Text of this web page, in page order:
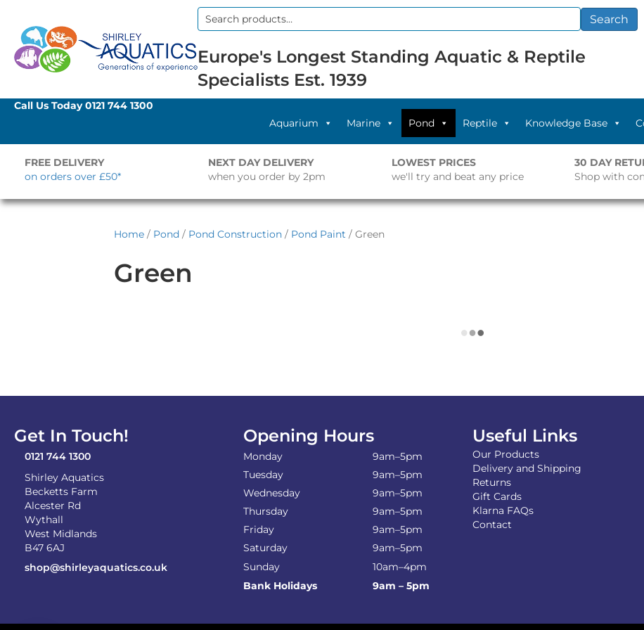
Search
Search
Europe's Longest Standing Aquatic & Reptile
Specialists Est. 1939
Call Us Today0121 744 1300
Aquarium
Marine Pond Reptile Knowledge Base
FREE DELIVERY
on orders over £50*
NEXT DAY DELIVERY
when you order by 2pm
LOWEST PRICES
we'll try and beat any price
30 DAY
Shop with
Home / Pond / Pond Construction / Pond Paint / Green
Green
Get In Touch!
0121 744 1300
Shirley Aquatics
Becketts Farm
Alcester Rd
Wythall
West Midlands
B47 6AJ
shop@shirleyaquatics.co.uk
Opening Hours
Monday
9am–5pm
Tuesday
9am–5pm
Wednesday
9am–5pm
Thursday
9am–5pm
Friday
9am–5pm
Saturday
9am–5pm
Sunday
10am–4pm
Bank Holidays
9am – 5pm
Useful Links
Our Products
Delivery and Shipping
Returns
Gift Cards
Klarna FAQs
Contact